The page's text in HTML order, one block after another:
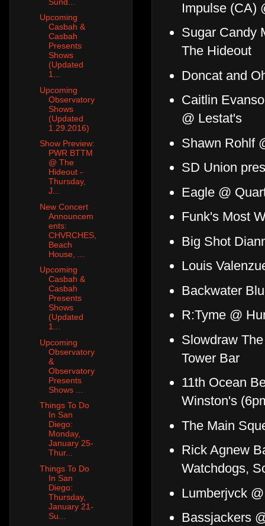
Impulse (CA)
Sugar Candy
The Hideout
Doncat and
Caitlin
@ Lestat's
Shawn Rohlf
SD Union
Eagle @
Funk's Most
Big Shot
Louis
Backwater
R:Tyme @
Slowdraw
Tower Bar
11th Ocean
Winston's
The Main
Rick Agnew
Watchdogs,
Lumberjvck
Bassjackers
Upcoming
Casbah &
Casbah
Presents
Shows
(Updated
1...
Upcoming
Observatory
Shows
(Updated
1.29.2016)
Show Preview:
PWR BTTM
@ The
Hideout -
Thursday,
J...
New Concert
Announcem
ents:
CHVRCHES,
Beach
House, ...
Upcoming
Casbah &
Casbah
Presents
Shows
(Updated
1...
Upcoming
Observatory
&
Observatory
Presents
Shows ...
Things To Do
In San
Diego:
Monday,
January 25-
Thur...
Things To Do
In San
Diego:
Thursday,
January 21-
Su...